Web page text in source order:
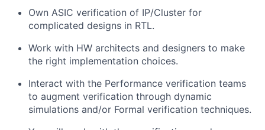
Own ASIC verification of IP/Cluster for
complicated designs in RTL.
Work with HW architects and designers to make
the right implementation choices.
Interact with the Performance verification teams
to augment verification through dynamic
simulations and/or Formal verification techniques.